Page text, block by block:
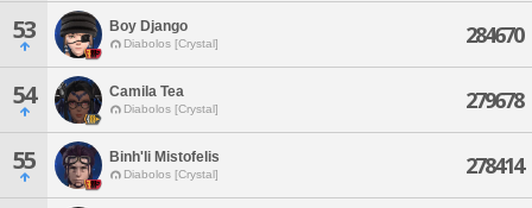
53 Boy Django
Diabolos [Crystal] 284670
54 Camila Tea
Diabolos [Crystal] 279678
55 Binh'li Mistofelis
Diabolos [Crystal] 278414